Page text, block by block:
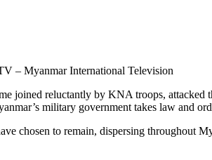
– Myanmar International Television
joined reluctantly by KNA troops,
military government takes law and
chosen to remain, dispersing throughout